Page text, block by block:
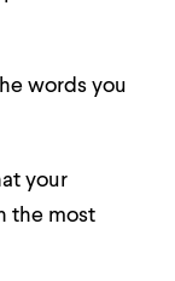
words you
your
the most